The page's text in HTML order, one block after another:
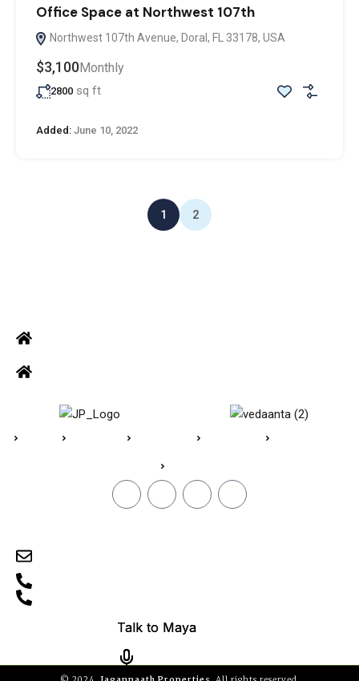
Office Space at Northwest 107th
Northwest 107th Avenue, Doral, FL 33178, USA
$3,100Monthly
2800 sq ft
Added: June 10, 2022
1 2